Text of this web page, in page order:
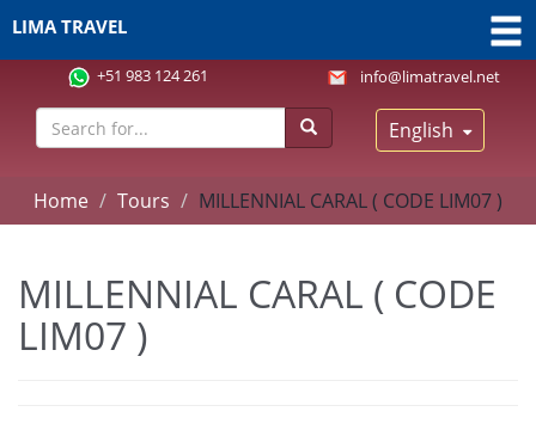
+51 983 124 261 info@limatravel.net
English
LIMA TRAVEL
Home Tours MILLENNIAL CARAL ( CODE LIM07 )
MILLENNIAL CARAL ( CODE
LIM07 )